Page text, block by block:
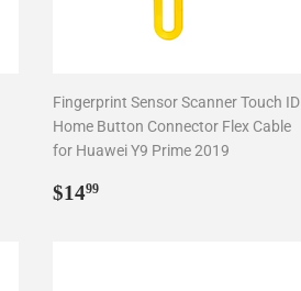
Fingerprint Sensor Scanner Touch ID
Home Button Connector Flex Cable
for Huawei Y9 Prime 2019
Regular
$1499$14.99